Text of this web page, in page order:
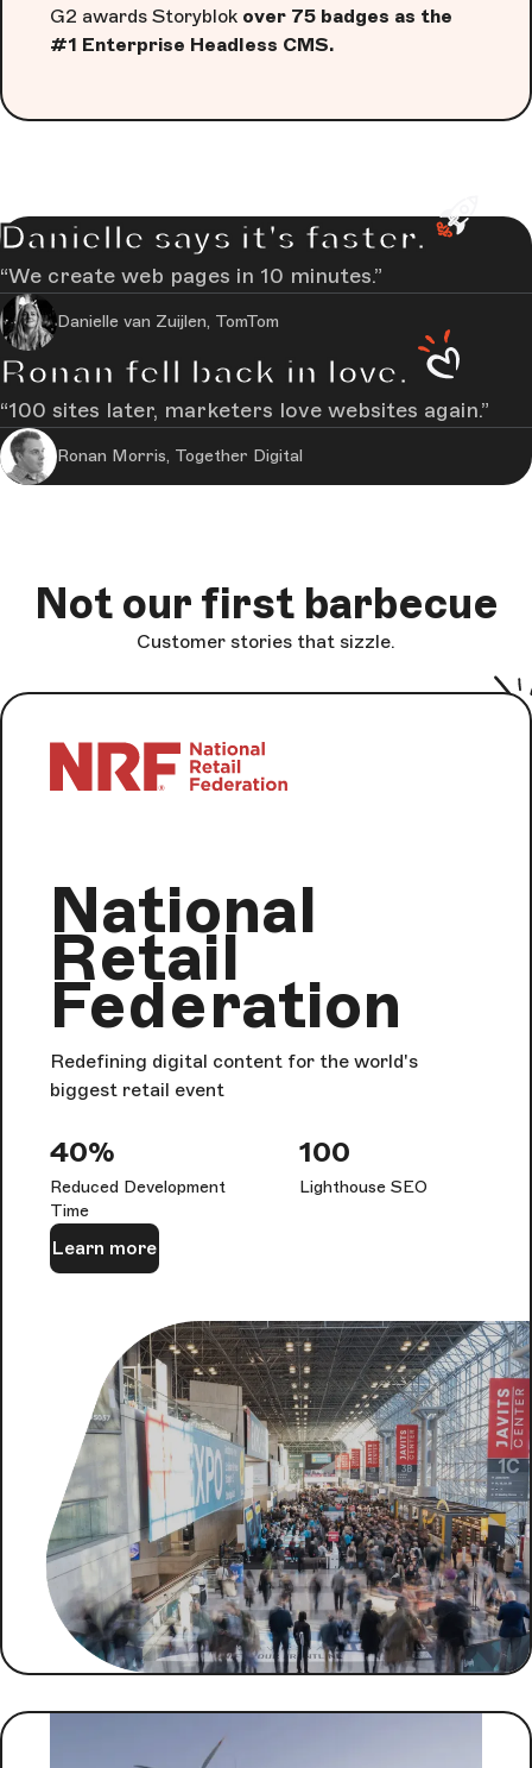
G2 awards Storyblok over 75 badges as the
#1 Enterprise Headless CMS.
Danielle says it's faster.
We create web pages in 10 minutes.
Danielle van Zuijlen, TomTom
Ronan fell back in love.
100 sites later, marketers love websites again.
Ronan Morris, Together Digital
Not our first barbecue
Customer stories that sizzle.
National
Retail
Federation
Redefining digital content for the world's
biggest retail event
40%
Reduced Development
Time
100
Lighthouse SEO
Learn more